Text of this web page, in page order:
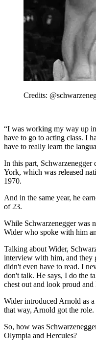
Credits:
“I was working my way up
have to go to acting class. I
have to really learn the
In this part, Schwarzenegger
York, which was released
1970.
And in the same year, he
of 23.
While Schwarzenegger was
Wider who spoke with him
Talking about Wider,
interview with him, and they
didn't even have to read. I
don't talk. He says, I do the
chest out and look proud and
Wider introduced Arnold as a
that way, Arnold got the role.
So, how was
Olympia and Hercules?